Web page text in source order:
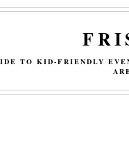
TO KID-FRIENDLY